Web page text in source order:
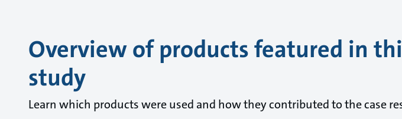
Overview of products featured in
study
Learn which products were used and how they contributed to the case